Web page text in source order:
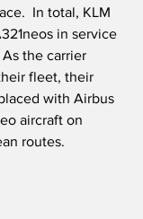
In total, KLM
in service
the carrier
fleet, their
with Airbus
aircraft on
routes.